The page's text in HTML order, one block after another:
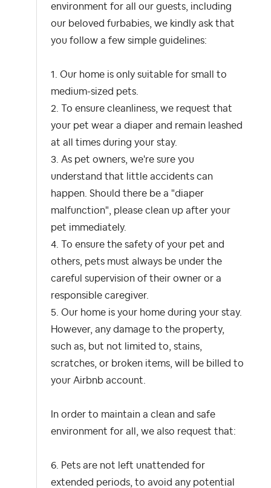
environment for all our guests, including
our beloved furbabies, we kindly ask that
you follow a few simple guidelines:
1. Our home is only suitable for small to
medium-sized pets.
2. To ensure cleanliness, we request that
your pet wear a diaper and remain leashed
at all times during your stay.
3. As pet owners, we're sure you
understand that little accidents can
happen. Should there be a "diaper
malfunction", please clean up after your
pet immediately.
4. To ensure the safety of your pet and
others, pets must always be under the
careful supervision of their owner or a
responsible caregiver.
5. Our home is your home during your stay.
However, any damage to the property,
such as, but not limited to, stains,
scratches, or broken items, will be billed to
your Airbnb account.
In order to maintain a clean and safe
environment for all, we also request that:
6. Pets are not left unattended for
extended periods, to avoid any potential